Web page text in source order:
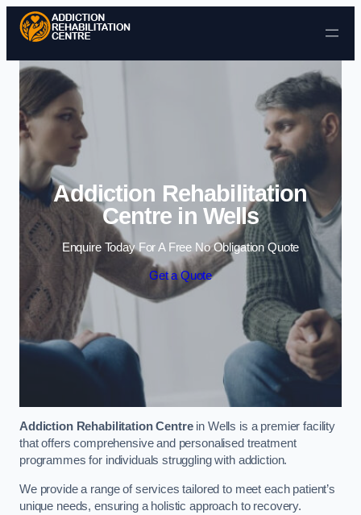
Skip to content
Addiction Rehabilitation
Centre in Wells
Enquire Today For A Free No Obligation Quote
Get a Quote
Addiction Rehabilitation Centrein Wells is a premier facility
that offers comprehensive and personalised treatment
programmes for individuals struggling with addiction.
We provide a range of services tailored to meet each patient’s
unique needs, ensuring a holistic approach to recovery.